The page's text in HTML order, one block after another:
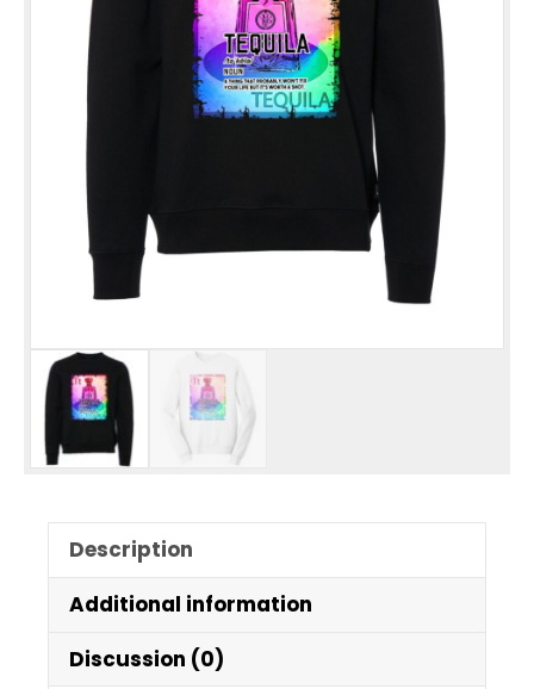
Description
Additional information
Discussion (0)